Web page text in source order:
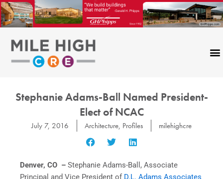
Skip
to
content
Stephanie Adams-Ball Named President-
Elect of NCAC
July 7, 2016 Architecture, Profiles milehighcre
Denver, CO – Stephanie Adams-Ball, Associate
Principal and Vice President of D.L. Adams Associates